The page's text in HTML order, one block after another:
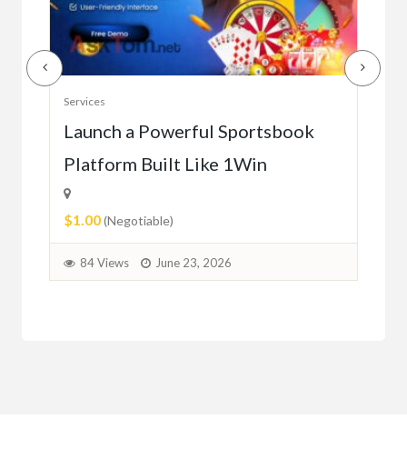
Services
Launch a Powerful Sportsbook
Platform Built Like 1Win
$1.00(Negotiable)
84 Views June 23, 2026